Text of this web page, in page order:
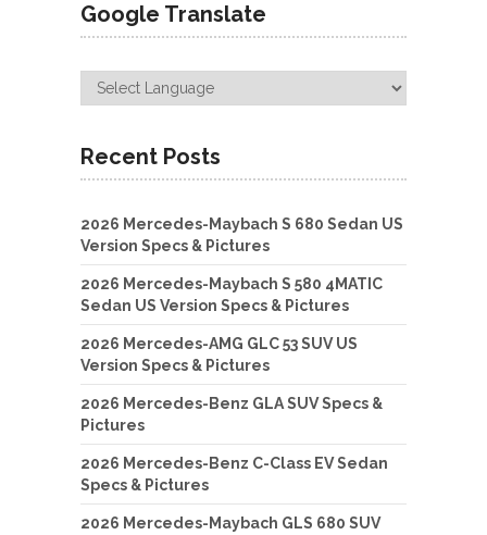
Google Translate
Recent Posts
2026 Mercedes-Maybach S 680 Sedan US
Version Specs & Pictures
2026 Mercedes-Maybach S 580 4MATIC
Sedan US Version Specs & Pictures
2026 Mercedes-AMG GLC 53 SUV US
Version Specs & Pictures
2026 Mercedes-Benz GLA SUV Specs &
Pictures
2026 Mercedes-Benz C-Class EV Sedan
Specs & Pictures
2026 Mercedes-Maybach GLS 680 SUV